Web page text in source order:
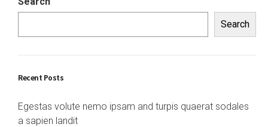
Search
Recent Posts
Egestas volute nemo ipsam and turpis quaerat sodales
a sapien landit